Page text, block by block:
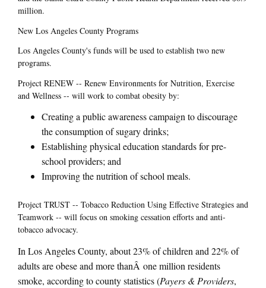
million.
New Los Angeles County Programs
Los Angeles County's funds will be used to establish two new
programs.
Project RENEW -- Renew Environments for Nutrition, Exercise
and Wellness -- will work to combat obesity by:
Creating a public awareness campaign to discourage
the consumption of sugary drinks;
Establishing physical education standards for pre-
school providers; and
Improving the nutrition of school meals.
Project TRUST -- Tobacco Reduction Using Effective Strategies and
Teamwork -- will focus on smoking cessation efforts and anti-
tobacco advocacy.
In Los Angeles County, about 23% of children and 22% of
adults are obese and more thanÂ one million residents
smoke, according to county statistics (Payers & Providers,